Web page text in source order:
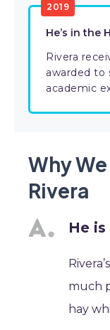
2019
He’s in the
Rivera
awarded to
academic
Why
Rivera
He
much
hay